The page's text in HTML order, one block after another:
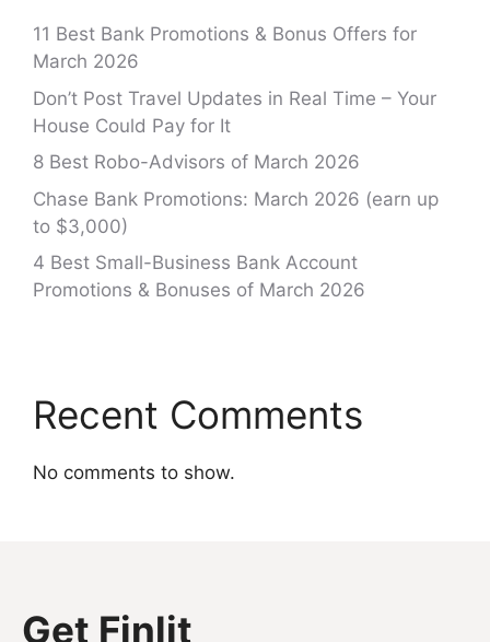
11 Best Bank Promotions & Bonus Offers for
March 2026
Don’t Post Travel Updates in Real Time – Your
House Could Pay for It
8 Best Robo-Advisors of March 2026
Chase Bank Promotions: March 2026 (earn up
to $3,000)
4 Best Small-Business Bank Account
Promotions & Bonuses of March 2026
Recent Comments
No comments to show.
Get Finlit